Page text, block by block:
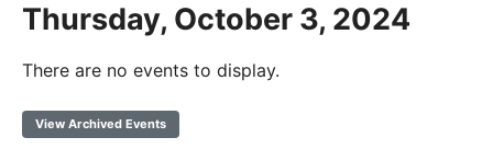
Thursday, October 3, 2024
There are no events to display.
View Archived Events